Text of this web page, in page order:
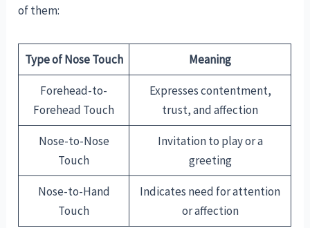
of them:
Type of Nose Touch Meaning
Forehead-to-
Forehead Touch
Expresses contentment,
trust, and affection
Nose-to-Nose
Touch
Invitation to play or a
greeting
Nose-to-Hand
Touch
Indicates need for attention
or affection